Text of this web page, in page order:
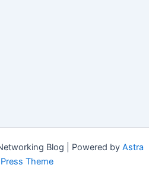
Blog | Powered by Astra
Theme